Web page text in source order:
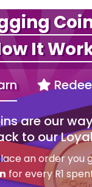
It
are our
to our
an order you
for every R1